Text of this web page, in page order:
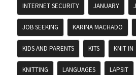
INTERNET SECURITY JANUARY
JOB SEEKING KARINA MACHADO
KIDS AND PARENTS KITS KNIT IN
KNITTING LANGUAGES LAPSIT